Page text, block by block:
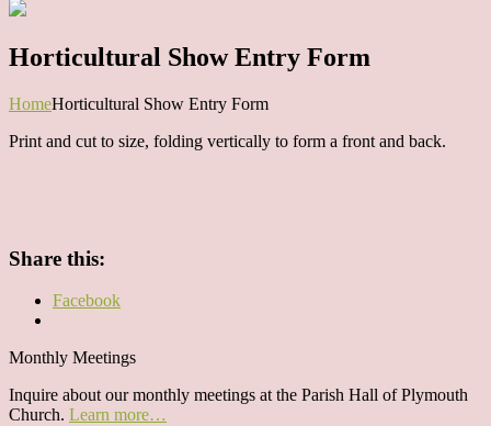
Horticultural Show Entry Form
HomeHorticultural Show Entry Form
Print and cut to size, folding vertically to form a front and back.
Share this:
Facebook
Monthly Meetings
Inquire about our monthly meetings at the Parish Hall of Plymouth
Church. Learn more…